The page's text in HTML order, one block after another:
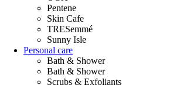
Pentene
Skin Cafe
TRESemmé
Sunny Isle
Personal care
Bath & Shower
Bath & Shower
Scrubs & Exfoliants